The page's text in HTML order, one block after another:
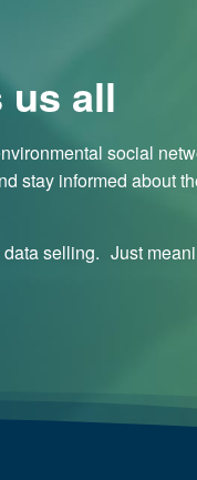
us all
social
stay informed about
selling. Just